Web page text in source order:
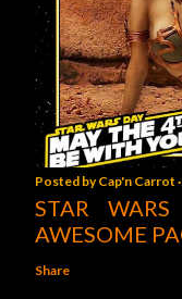
Posted byCap'n Carrot
STAR
AWESOME
Share